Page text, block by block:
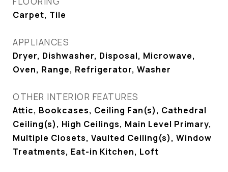
Carpet, Tile
APPLIANCES
Dryer, Dishwasher, Disposal, Microwave,
Oven, Range, Refrigerator, Washer
OTHER INTERIOR FEATURES
Attic, Bookcases, Ceiling Fan(s), Cathedral
Ceiling(s), High Ceilings, Main Level Primary,
Multiple Closets, Vaulted Ceiling(s), Window
Treatments, Eat-in Kitchen, Loft